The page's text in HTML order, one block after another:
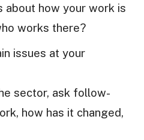
about how your work is
works there?
issues at your
sector, ask follow-
how has it changed,